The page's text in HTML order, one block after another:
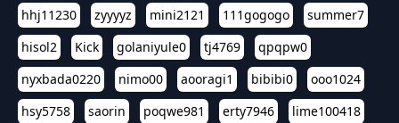
hhj11230
zyyyyz mini2121 111gogogo
summer7
hisol2
Kick golaniyule0 tj4769
qpqpw0
nyxbada0220
nimo00 aooragi1 bibibi0
ooo1024
hsy5758
saorin poqwe981 erty7946
lime100418